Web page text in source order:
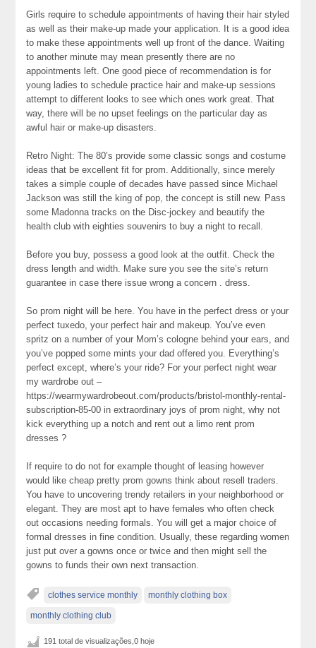
Girls require to schedule appointments of having their hair styled
as well as their make-up made your application. It is a good idea
to make these appointments well up front of the dance. Waiting
to another minute may mean presently there are no
appointments left. One good piece of recommendation is for
young ladies to schedule practice hair and make-up sessions
attempt to different looks to see which ones work great. That
way, there will be no upset feelings on the particular day as
awful hair or make-up disasters.
Retro Night: The 80’s provide some classic songs and costume
ideas that be excellent fit for prom. Additionally, since merely
takes a simple couple of decades have passed since Michael
Jackson was still the king of pop, the concept is still new. Pass
some Madonna tracks on the Disc-jockey and beautify the
health club with eighties souvenirs to buy a night to recall.
Before you buy, possess a good look at the outfit. Check the
dress length and width. Make sure you see the site’s return
guarantee in case there issue wrong a concern . dress.
So prom night will be here. You have in the perfect dress or your
perfect tuxedo, your perfect hair and makeup. You’ve even
spritz on a number of your Mom’s cologne behind your ears, and
you’ve popped some mints your dad offered you. Everything’s
perfect except, where’s your ride? For your perfect night wear
my wardrobe out –
https://wearmywardrobeout.com/products/bristol-monthly-rental-
subscription-85-00 in extraordinary joys of prom night, why not
kick everything up a notch and rent out a limo rent prom
dresses ?
If require to do not for example thought of leasing however
would like cheap pretty prom gowns think about resell traders.
You have to uncovering trendy retailers in your neighborhood or
elegant. They are most apt to have females who often check
out occasions needing formals. You will get a major choice of
formal dresses in fine condition. Usually, these regarding women
just put over a gowns once or twice and then might sell the
gowns to funds their own next transaction.
clothes service monthly monthly clothing box
monthly clothing club
191 total de visualizações,0 hoje